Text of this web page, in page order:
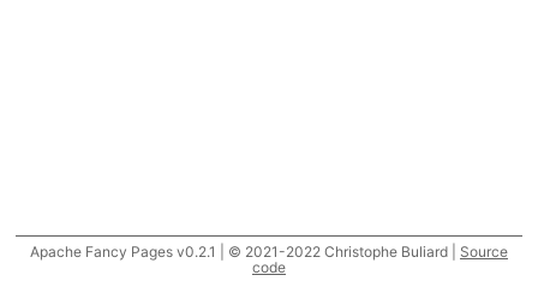
Apache Fancy Pages v0.2.1 | © 2021-2022 Christophe Buliard | Source
code